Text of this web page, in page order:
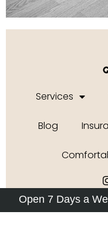
Services
Blog
2026 © ORAL
Open 7 Days a